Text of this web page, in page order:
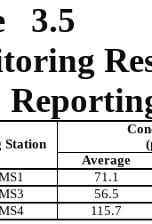
3.5
Station
Average
71.1
56.5
115.7